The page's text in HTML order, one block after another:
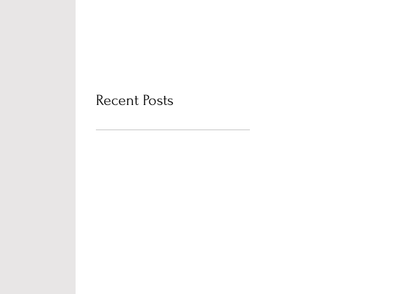
Recent Posts